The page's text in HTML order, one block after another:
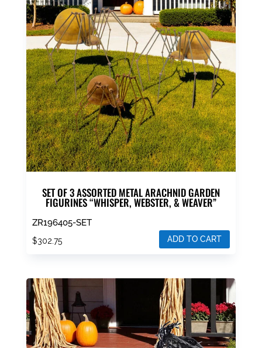
SET OF 3 ASSORTED METAL ARACHNID GARDEN
FIGURINES “WHISPER, WEBSTER, & WEAVER”
ZR196405-SET
$302.75 ADD TO CART